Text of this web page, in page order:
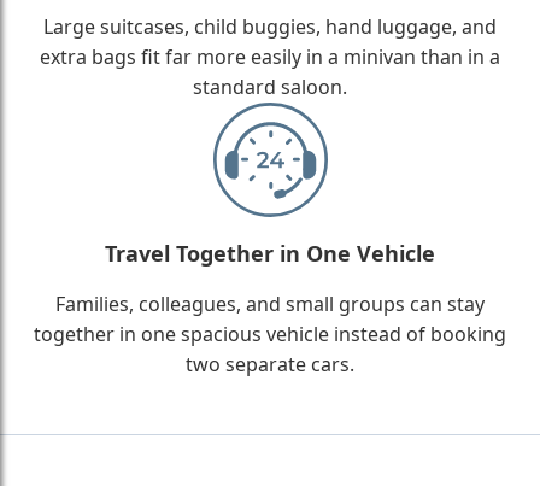
Large suitcases, child buggies, hand luggage, and
extra bags fit far more easily in a minivan than in a
standard saloon.
Travel Together in One Vehicle
Families, colleagues, and small groups can stay
together in one spacious vehicle instead of booking
two separate cars.